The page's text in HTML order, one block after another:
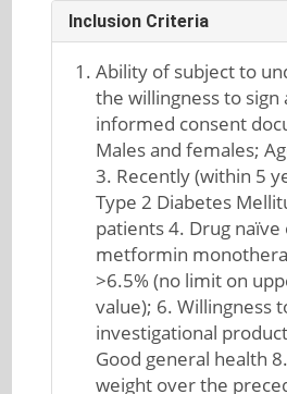
Inclusion Criteria
Ability of subject to
the willingness to sign
informed consent
Males and females;
3. Recently (within 5
Type 2 Diabetes
patients 4. Drug
metformin
>6.5% (no limit on
value); 6. Willingness
investigational
Good general health
weight over the